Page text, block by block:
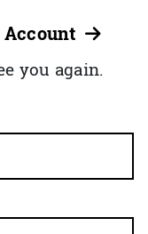
Account
you again.